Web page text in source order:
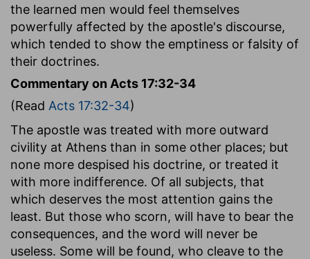
the learned men would feel themselves
powerfully affected by the apostle's discourse,
which tended to show the emptiness or falsity of
their doctrines.
Commentary on Acts 17:32-34
(Read Acts 17:32-34)
The apostle was treated with more outward
civility at Athens than in some other places; but
none more despised his doctrine, or treated it
with more indifference. Of all subjects, that
which deserves the most attention gains the
least. But those who scorn, will have to bear the
consequences, and the word will never be
useless. Some will be found, who cleave to the